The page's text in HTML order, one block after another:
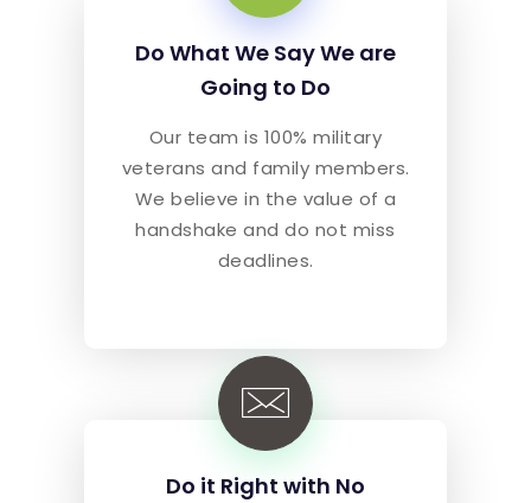
Do What We Say We are
Going to Do
Our team is 100% military
veterans and family members.
We believe in the value of a
handshake and do not miss
deadlines.
Do it Right with No